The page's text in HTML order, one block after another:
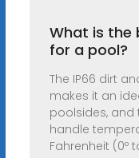
What is the
for a pool?
The IP66 dirt
makes it an
poolsides,
handle
Fahrenheit (0º